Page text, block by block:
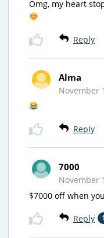
Omg, my heart
Reply
Alma
November
Reply
7000
November
$7000 off when
Reply 1